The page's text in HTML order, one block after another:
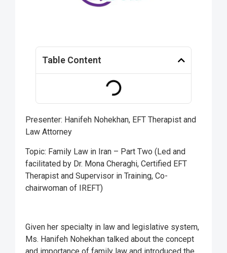
Table Content
Presenter: Hanifeh Nohekhan, EFT Therapist and
Law Attorney
Topic: Family Law in Iran – Part Two (Led and
facilitated by Dr. Mona Cheraghi, Certified EFT
Therapist and Supervisor in Training, Co-
chairwoman of IREFT)
Given her specialty in law and legislative system,
Ms. Hanifeh Nohekhan talked about the concept
and importance of family law and introduced the